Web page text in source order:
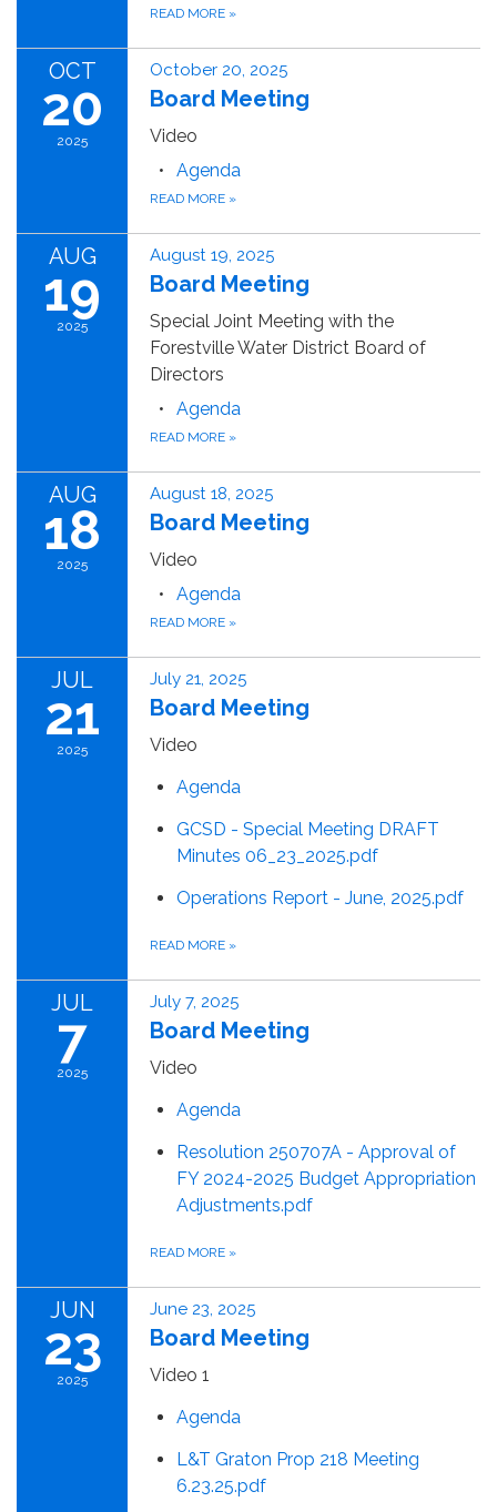
READ MORE »
OCT
20
2025
October 20, 2025
Board Meeting
Video
Agenda
READ MORE »
AUG
19
2025
August 19, 2025
Board Meeting
Special Joint Meeting with the
Forestville Water District Board of
Directors
Agenda
READ MORE »
AUG
18
2025
August 18, 2025
Board Meeting
Video
Agenda
READ MORE »
JUL
21
2025
July 21, 2025
Board Meeting
Video
Agenda
GCSD - Special Meeting DRAFT
Minutes 06_23_2025.pdf
Operations Report - June, 2025.pdf
READ MORE »
JUL
7
2025
July 7, 2025
Board Meeting
Video
Agenda
Resolution 250707A - Approval of
FY 2024-2025 Budget Appropriation
Adjustments.pdf
READ MORE »
JUN
23
2025
June 23, 2025
Board Meeting
Video 1
Agenda
L&T Graton Prop 218 Meeting
6.23.25.pdf